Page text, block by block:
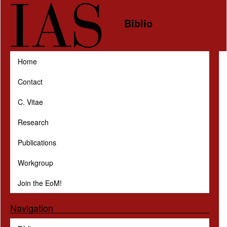
Skip to main content
Biblio
Home
Contact
C. Vitae
Research
Publications
Workgroup
Join the EoM!
Navigation